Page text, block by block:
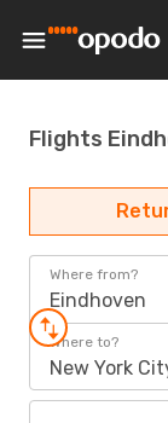
Flights
Where from?
Eindhoven
Where to?
New York